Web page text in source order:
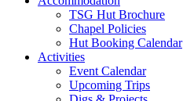
TSG Hut Brochure
Chapel Policies
Hut Booking Calendar
Activities
Event Calendar
Upcoming Trips